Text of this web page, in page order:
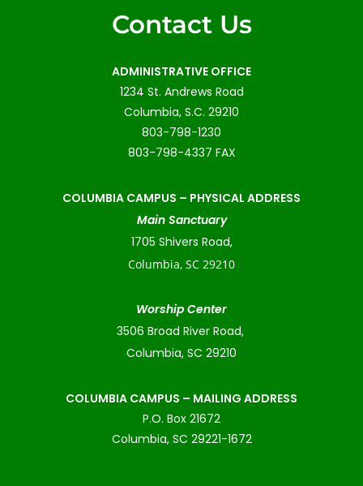
Contact Us
ADMINISTRATIVE OFFICE
1234 St. Andrews Road
Columbia, S.C. 29210
803-798-1230
803-798-4337 FAX
COLUMBIA CAMPUS – PHYSICAL ADDRESS
Main Sanctuary
1705 Shivers Road,
Columbia, SC 29210
Worship Center
3506 Broad River Road,
Columbia, SC 29210
COLUMBIA CAMPUS – MAILING ADDRESS
P.O. Box 21672
Columbia, SC 29221-1672